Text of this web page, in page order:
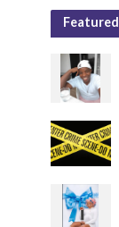
Featured